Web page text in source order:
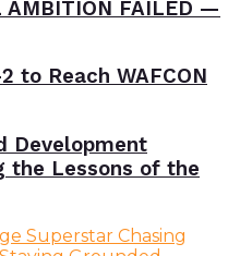
AMBITION FAILED —
to Reach WAFCON
Development
the Lessons of the